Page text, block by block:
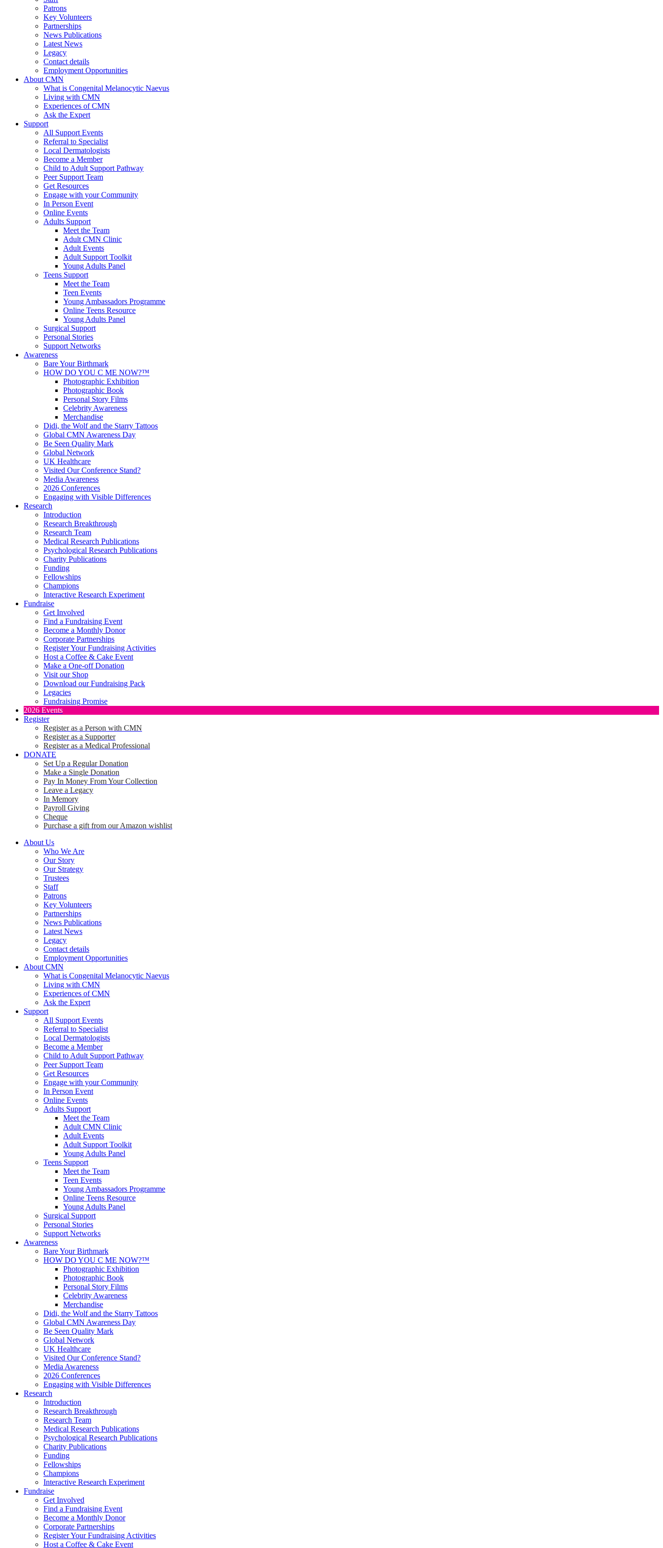
Patrons
Key Volunteers
Partnerships
News Publications
Latest News
Legacy
Contact details
Employment Opportunities
About CMN
What is Congenital Melanocytic Naevus
Living with CMN
Experiences of CMN
Ask the Expert
Support
All Support Events
Referral to Specialist
Local Dermatologists
Become a Member
Child to Adult Support Pathway
Peer Support Team
Get Resources
Engage with your Community
In Person Event
Online Events
Adults Support
Meet the Team
Adult CMN Clinic
Adult Events
Adult Support Toolkit
Young Adults Panel
Teens Support
Meet the Team
Teen Events
Young Ambassadors Programme
Online Teens Resource
Young Adults Panel
Surgical Support
Personal Stories
Support Networks
Awareness
Bare Your Birthmark
HOW DO YOU C ME NOW?™
Photographic Exhibition
Photographic Book
Personal Story Films
Celebrity Awareness
Merchandise
Didi, the Wolf and the Starry Tattoos
Global CMN Awareness Day
Be Seen Quality Mark
Global Network
UK Healthcare
Visited Our Conference Stand?
Media Awareness
2026 Conferences
Engaging with Visible Differences
Research
Introduction
Research Breakthrough
Research Team
Medical Research Publications
Psychological Research Publications
Charity Publications
Funding
Fellowships
Champions
Interactive Research Experiment
Fundraise
Get Involved
Find a Fundraising Event
Become a Monthly Donor
Corporate Partnerships
Register Your Fundraising Activities
Host a Coffee & Cake Event
Make a One-off Donation
Visit our Shop
Download our Fundraising Pack
Legacies
Fundraising Promise
2026 Events
Register
Register as a Person with CMN
Register as a Supporter
Register as a Medical Professional
DONATE
Set Up a Regular Donation
Make a Single Donation
Pay In Money From Your Collection
Leave a Legacy
In Memory
Payroll Giving
Cheque
Purchase a gift from our Amazon wishlist
About Us
Who We Are
Our Story
Our Strategy
Trustees
Staff
Patrons
Key Volunteers
Partnerships
News Publications
Latest News
Legacy
Contact details
Employment Opportunities
About CMN
What is Congenital Melanocytic Naevus
Living with CMN
Experiences of CMN
Ask the Expert
Support
All Support Events
Referral to Specialist
Local Dermatologists
Become a Member
Child to Adult Support Pathway
Peer Support Team
Get Resources
Engage with your Community
In Person Event
Online Events
Adults Support
Meet the Team
Adult CMN Clinic
Adult Events
Adult Support Toolkit
Young Adults Panel
Teens Support
Meet the Team
Teen Events
Young Ambassadors Programme
Online Teens Resource
Young Adults Panel
Surgical Support
Personal Stories
Support Networks
Awareness
Bare Your Birthmark
HOW DO YOU C ME NOW?™
Photographic Exhibition
Photographic Book
Personal Story Films
Celebrity Awareness
Merchandise
Didi, the Wolf and the Starry Tattoos
Global CMN Awareness Day
Be Seen Quality Mark
Global Network
UK Healthcare
Visited Our Conference Stand?
Media Awareness
2026 Conferences
Engaging with Visible Differences
Research
Introduction
Research Breakthrough
Research Team
Medical Research Publications
Psychological Research Publications
Charity Publications
Funding
Fellowships
Champions
Interactive Research Experiment
Fundraise
Get Involved
Find a Fundraising Event
Become a Monthly Donor
Corporate Partnerships
Register Your Fundraising Activities
Host a Coffee & Cake Event